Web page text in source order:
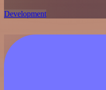
Development